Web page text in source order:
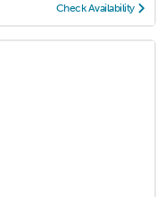
Check Availability